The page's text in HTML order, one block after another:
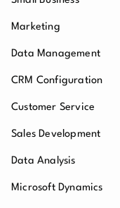
Marketing
Data Management
CRM Configuration
Customer Service
Sales Development
Data Analysis
Microsoft Dynamics